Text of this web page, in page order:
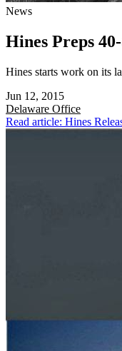
News
Hines Preps
Hines starts work on its
Jun 12, 2015
Delaware Office
Read article: Hines